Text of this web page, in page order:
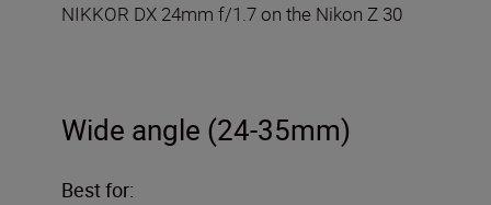
NIKKOR DX 24mm f/1.7 on the Nikon Z 30
Wide angle (24-35mm)
Best for: